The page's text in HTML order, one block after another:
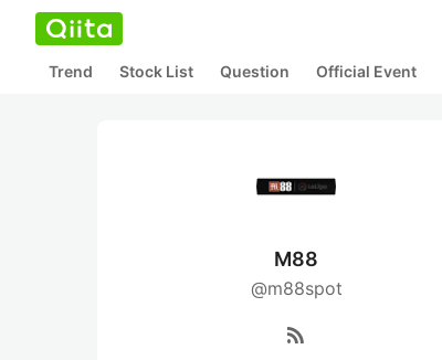
Trend Stock List Question Official Event
M88
@m88spot
rss_feed